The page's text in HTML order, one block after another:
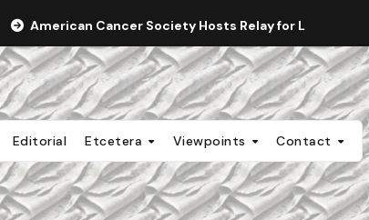
American Cancer Society Hosts Relay for Life
Editorial Etcetera Viewpoints Contact